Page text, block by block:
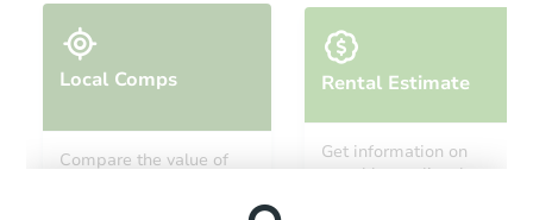
Local Comps
Compare the value of
Rental Estimate
Get information on
monthly, median, low